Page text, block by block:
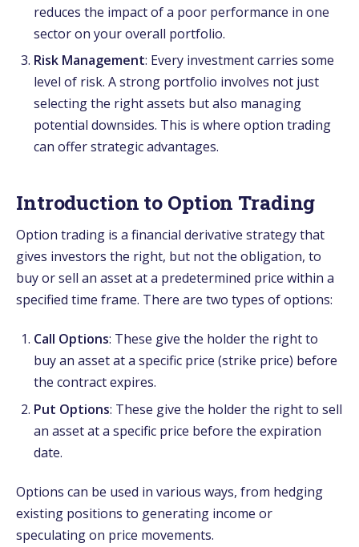
reduces the impact of a poor performance in one
sector on your overall portfolio.
Risk Management: Every investment carries some
level of risk. A strong portfolio involves not just
selecting the right assets but also managing
potential downsides. This is where option trading
can offer strategic advantages.
Introduction to Option Trading
Option trading is a financial derivative strategy that
gives investors the right, but not the obligation, to
buy or sell an asset at a predetermined price within a
specified time frame. There are two types of options:
Call Options: These give the holder the right to
buy an asset at a specific price (strike price) before
the contract expires.
Put Options: These give the holder the right to sell
an asset at a specific price before the expiration
date.
Options can be used in various ways, from hedging
existing positions to generating income or
speculating on price movements.